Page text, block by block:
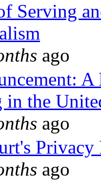
Serving
ago
the
ago
Privacy
ago